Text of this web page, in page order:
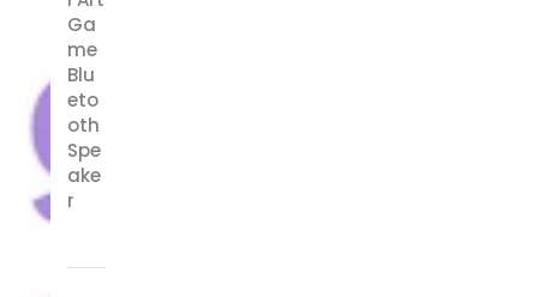
Ga
me
Blu
eto
oth
Spe
ake
r